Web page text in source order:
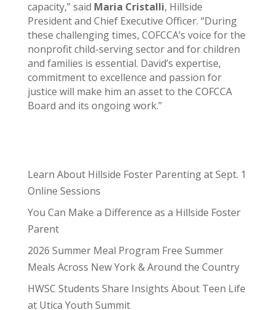
capacity,” said Maria Cristalli, Hillside
President and Chief Executive Officer. “During
these challenging times, COFCCA’s voice for the
nonprofit child-serving sector and for children
and families is essential. David’s expertise,
commitment to excellence and passion for
justice will make him an asset to the COFCCA
Board and its ongoing work.”
Learn About Hillside Foster Parenting at Sept. 1
Online Sessions
You Can Make a Difference as a Hillside Foster
Parent
2026 Summer Meal Program Free Summer
Meals Across New York & Around the Country
HWSC Students Share Insights About Teen Life
at Utica Youth Summit